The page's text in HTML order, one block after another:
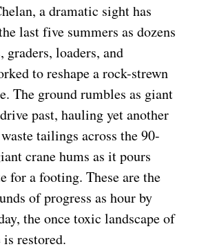
a dramatic sight has
last five summers as dozens
loaders, and
to reshape a rock-strewn
The ground rumbles as giant
past, hauling yet another
tailings across the 90-
crane hums as it pours
for a footing. These are the
of progress as hour by
the once toxic landscape of
restored.